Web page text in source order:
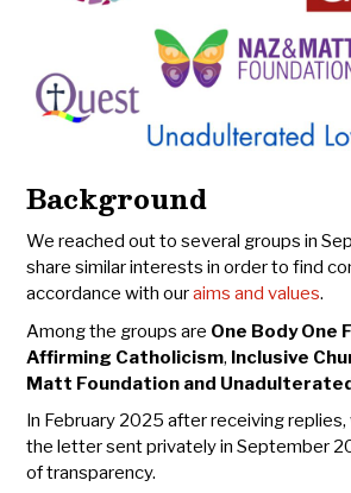
Background
We reached out to several groups in
share similar interests in order to find
accordance with ouraims and values.
Among the groups are One Body One
Affirming Catholicism, Inclusive
Matt Foundation and
In February 2025 after receiving
the letter sent privately in September
of transparency.